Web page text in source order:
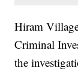
Hiram
Criminal
the